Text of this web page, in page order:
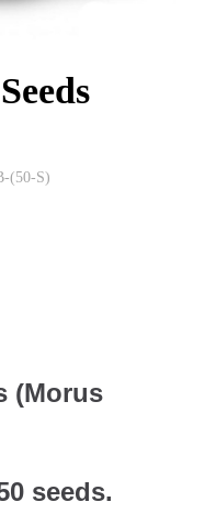
(50-S)
(Morus
seeds.